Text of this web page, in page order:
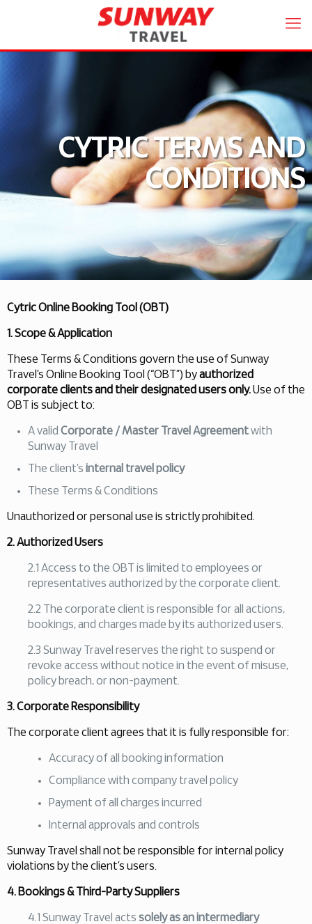
CYTRIC TERMS AND
CONDITIONS
Cytric Online Booking Tool (OBT)
1. Scope & Application
These Terms & Conditions govern the use of Sunway
Travel’s Online Booking Tool (“OBT”) by authorized
corporate clients and their designated users only. Use of the
OBT is subject to:
A valid Corporate / Master Travel Agreement with
Sunway Travel
The client’s internal travel policy
These Terms & Conditions
Unauthorized or personal use is strictly prohibited.
2. Authorized Users
2.1 Access to the OBT is limited to employees or
representatives authorized by the corporate client.
2.2 The corporate client is responsible for all actions,
bookings, and charges made by its authorized users.
2.3 Sunway Travel reserves the right to suspend or
revoke access without notice in the event of misuse,
policy breach, or non-payment.
3. Corporate Responsibility
The corporate client agrees that it is fully responsible for:
Accuracy of all booking information
Compliance with company travel policy
Payment of all charges incurred
Internal approvals and controls
Sunway Travel shall not be responsible for internal policy
violations by the client’s users.
4. Bookings & Third-Party Suppliers
4.1 Sunway Travel acts solely as an intermediary